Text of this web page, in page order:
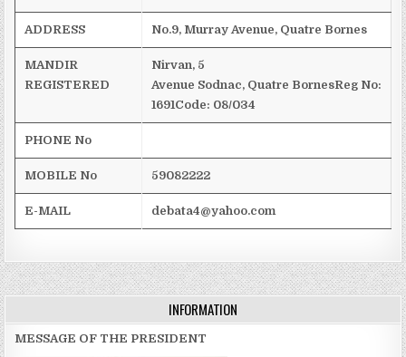
ADDRESS No.9, Murray Avenue, Quatre Bornes
MANDIR
REGISTERED
Nirvan, 5
Avenue Sodnac, Quatre BornesReg No:
1691Code: 08/034
PHONE No
MOBILE No 59082222
E-MAIL debata4@yahoo.com
INFORMATION
MESSAGE OF THE PRESIDENT